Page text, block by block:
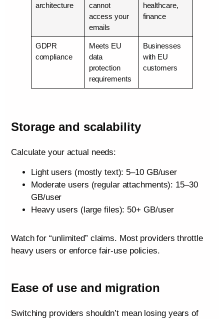
architecture
cannot
access your
emails
healthcare,
finance
GDPR
compliance
Meets EU
data
protection
requirements
Businesses
with EU
customers
Storage and scalability
Calculate your actual needs:
Light users (mostly text): 5–10 GB/user
Moderate users (regular attachments): 15–30
GB/user
Heavy users (large files): 50+ GB/user
Watch for “unlimited” claims. Most providers throttle
heavy users or enforce fair-use policies.
Ease of use and migration
Switching providers shouldn’t mean losing years of